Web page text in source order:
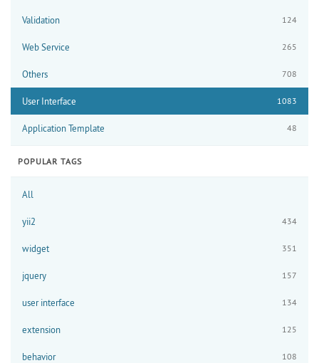
Validation 124
Web Service 265
Others 708
User Interface 1083
Application Template 48
POPULAR TAGS
All
yii2 434
widget 351
jquery 157
user interface 134
extension 125
behavior 108